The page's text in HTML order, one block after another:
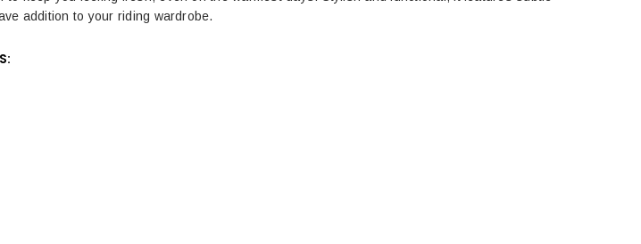
addition to your riding wardrobe.